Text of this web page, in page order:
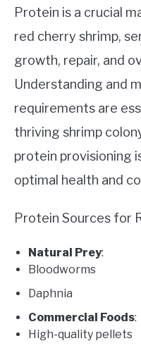
Protein is a crucial
red cherry shrimp,
growth, repair, and
Understanding and
requirements are
thriving shrimp
protein provisioning
optimal health and
Protein Sources for
Natural Prey:
Bloodworms
Daphnia
Commercial Foods:
High-quality pellets